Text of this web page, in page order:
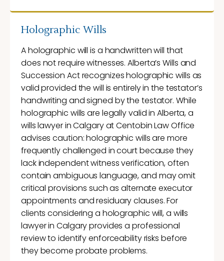
Holographic Wills
A holographic will is a handwritten will that
does not require witnesses. Alberta’s Wills and
Succession Act recognizes holographic wills as
valid provided the will is entirely in the testator’s
handwriting and signed by the testator. While
holographic wills are legally valid in Alberta, a
wills lawyer in Calgary at Centobin Law Office
advises caution: holographic wills are more
frequently challenged in court because they
lack independent witness verification, often
contain ambiguous language, and may omit
critical provisions such as alternate executor
appointments and residuary clauses. For
clients considering a holographic will, a wills
lawyer in Calgary provides a professional
review to identify enforceability risks before
they become probate problems.